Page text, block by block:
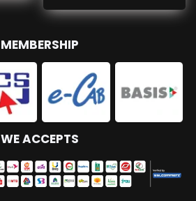
MEMBERSHIP
WE ACCEPTS